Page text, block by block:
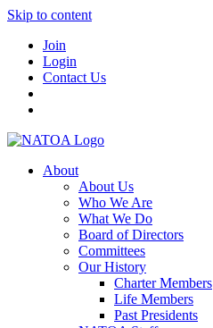
Skip to content
Join
Login
Contact Us
About
About Us
Who We Are
What We Do
Board of Directors
Committees
Our History
Charter Members
Life Members
Past Presidents